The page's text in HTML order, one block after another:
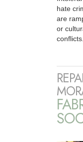
hate
are
or
conflicts.